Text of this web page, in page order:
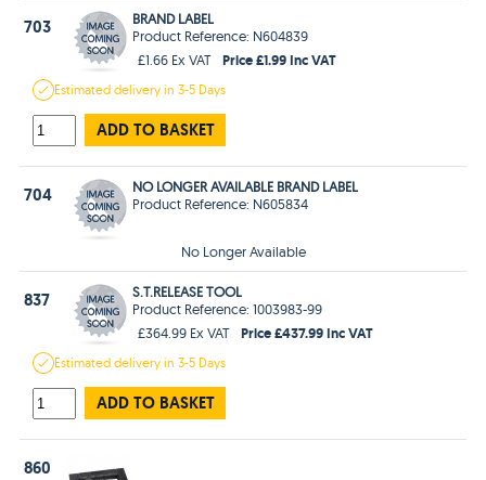
703
BRAND LABEL
Product Reference: N604839
£1.66 Ex VAT
Price £1.99 Inc VAT
Estimateddelivery in3-5 Days
ADD TO BASKET
704
NO LONGER AVAILABLE BRAND LABEL
Product Reference: N605834
No Longer Available
837
S.T.RELEASE TOOL
Product Reference: 1003983-99
£364.99 Ex VAT
Price £437.99 Inc VAT
Estimateddelivery in3-5 Days
ADD TO BASKET
860